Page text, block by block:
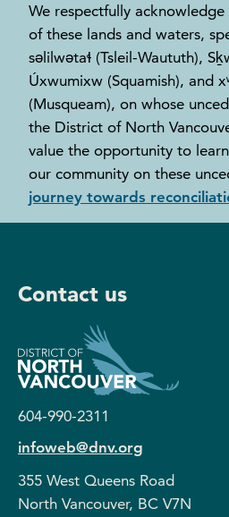
We respectfully
of these lands and waters,
səlilwətaɬ (Tsleil-Waututh),
Úxwumixw (Squamish), and
(Musqueam), on whose
the District of North
value the opportunity to
our community on these
journey towards
Contact us
604-990-2311
infoweb@dnv.org
355 West Queens Road
North Vancouver, BC V7N